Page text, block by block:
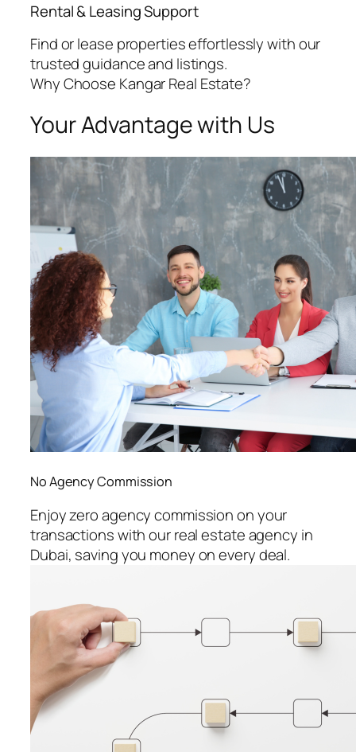
Rental & Leasing Support
Find or lease properties effortlessly with our
trusted guidance and listings.
Why Choose Kangar Real Estate?
Your Advantage with Us
No Agency Commission
Enjoy zero agency commission on your
transactions with our real estate agency in
Dubai, saving you money on every deal.